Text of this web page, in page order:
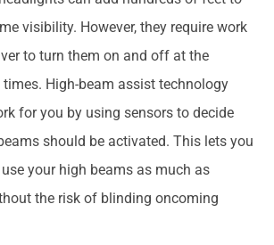
visibility. However, they require work
to turn them on and off at the
High-beam assist technology
for you by using sensors to decide
should be activated. This lets you
your high beams as much as
the risk of blinding oncoming